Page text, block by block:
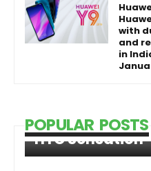
with
and
in
POPULAR POSTS
HTC Sensation